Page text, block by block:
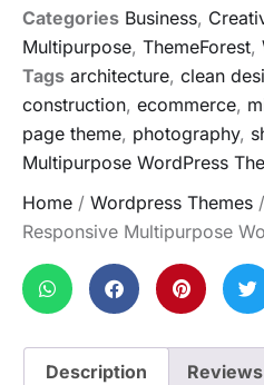
Categories Business,
Multipurpose, ThemeForest,
Tags architecture, clean
construction, ecommerce,
page theme, photography,
Multipurpose WordPress
Home / Wordpress Themes /
Responsive Multipurpose
Description